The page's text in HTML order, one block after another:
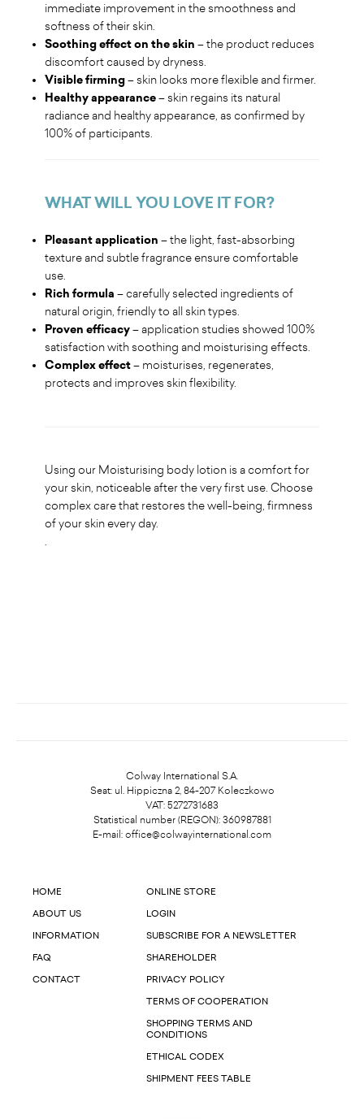
immediate improvement in the smoothness and
softness of their skin.
Soothing effect on the skin – the product reduces
discomfort caused by dryness.
Visible firming– skin looks more flexible and firmer.
Healthy appearance– skin regains its natural
radiance and healthy appearance, as confirmed by
100% of participants.
WHAT WILL YOU LOVE IT FOR?
Pleasant application – the light, fast-absorbing
texture and subtle fragrance ensure comfortable
use.
Rich formula – carefully selected ingredients of
natural origin, friendly to all skin types.
Proven efficacy– application studies showed 100%
satisfaction with soothing and moisturising effects.
Complex effect– moisturises, regenerates,
protects and improves skin flexibility.
Using our Moisturising body lotion is a comfort for
your skin, noticeable after the very first use. Choose
complex care that restores the well-being, firmness
of your skin every day.
.
Colway International S.A.
Seat: ul. Hippiczna 2, 84-207 Koleczkowo
VAT: 5272731683
Statistical number (REGON): 360987881
E-mail: office@colwayinternational.com
HOME
ABOUT US
INFORMATION
FAQ
CONTACT
ONLINE STORE
LOGIN
SUBSCRIBE FOR A NEWSLETTER
SHAREHOLDER
PRIVACY POLICY
TERMS OF COOPERATION
SHOPPING TERMS AND
CONDITIONS
ETHICAL CODEX
SHIPMENT FEES TABLE